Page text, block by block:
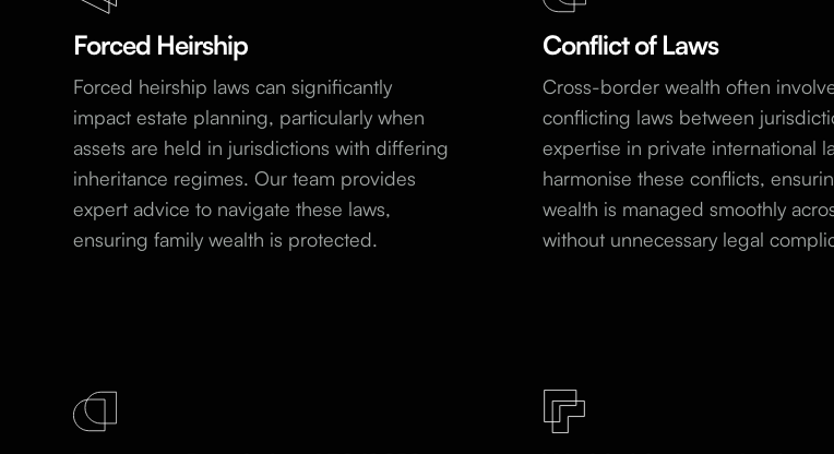
Forced Heirship
Forced heirship laws can significantly
impact estate planning, particularly when
assets are held in jurisdictions with differing
inheritance regimes. Our team provides
expert advice to navigate these laws,
ensuring family wealth is protected.
Conflict of Laws
Cross-border wealth often
conflicting laws between
expertise in private international
harmonise these conflicts,
wealth is managed smoothly
without unnecessary legal